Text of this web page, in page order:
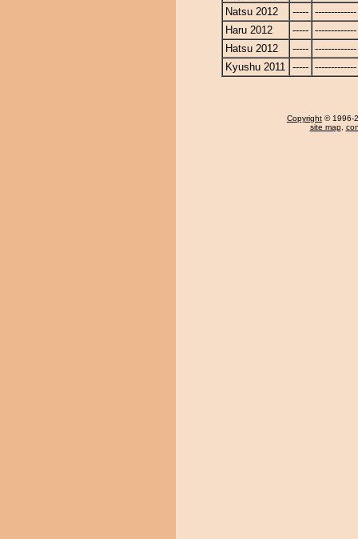
Natsu 2012
----- -------------
Haru 2012
----- -------------
Hatsu 2012
----- -------------
Kyushu 2011 ----- -------------
Copyright © 1996-
site map,